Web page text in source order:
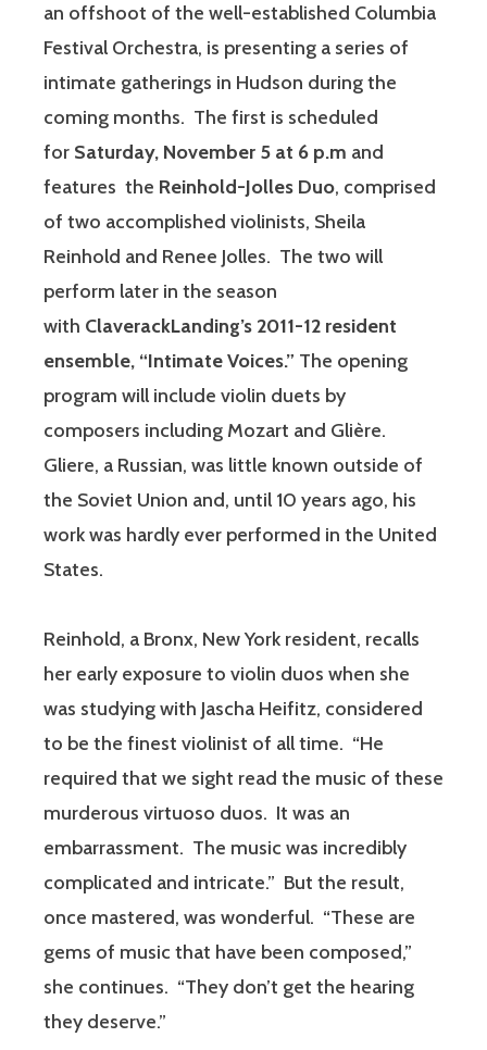
an offshoot of the well-established Columbia
Festival Orchestra, is presenting a series of
intimate gatherings in Hudson during the
coming months. The first is scheduled
for Saturday, November 5 at 6 p.m and
features the Reinhold-Jolles Duo, comprised
of two accomplished violinists, Sheila
Reinhold and Renee Jolles. The two will
perform later in the season
with ClaverackLanding’s 2011-12 resident
ensemble, “Intimate Voices.” The opening
program will include violin duets by
composers including Mozart and Glière.
Gliere, a Russian, was little known outside of
the Soviet Union and, until 10 years ago, his
work was hardly ever performed in the United
States.
Reinhold, a Bronx, New York resident, recalls
her early exposure to violin duos when she
was studying with Jascha Heifitz, considered
to be the finest violinist of all time. “He
required that we sight read the music of these
murderous virtuoso duos. It was an
embarrassment. The music was incredibly
complicated and intricate.” But the result,
once mastered, was wonderful. “These are
gems of music that have been composed,”
she continues. “They don’t get the hearing
they deserve.”